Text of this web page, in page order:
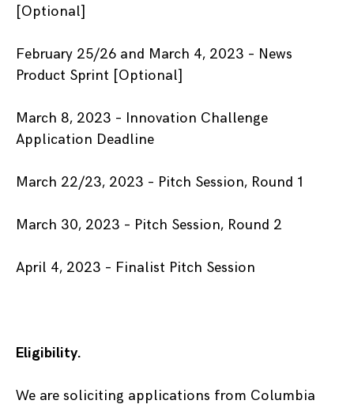
[Optional]
February 25/26 and March 4, 2023 – News
Product Sprint [Optional]
March 8, 2023 – Innovation Challenge
Application Deadline
March 22/23, 2023 – Pitch Session, Round 1
March 30, 2023 – Pitch Session, Round 2
April 4, 2023 – Finalist Pitch Session
Eligibility.
We are soliciting applications from Columbia